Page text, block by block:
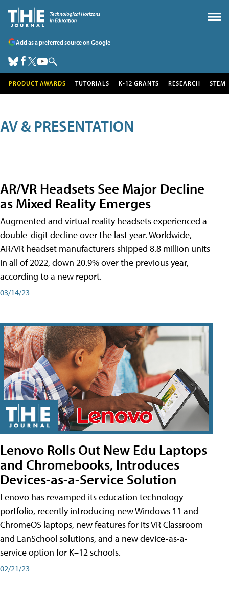
Add as a preferred source on Google
PRODUCT AWARDS TUTORIALS K-12 GRANTS RESEARCH STEM
AV & PRESENTATION
AR/VR Headsets See Major Decline
as Mixed Reality Emerges
Augmented and virtual reality headsets experienced a
double-digit decline over the last year. Worldwide,
AR/VR headset manufacturers shipped 8.8 million units
in all of 2022, down 20.9% over the previous year,
according to a new report.
03/14/23
Lenovo Rolls Out New Edu Laptops
and Chromebooks, Introduces
Devices-as-a-Service Solution
Lenovo has revamped its education technology
portfolio, recently introducing new Windows 11 and
ChromeOS laptops, new features for its VR Classroom
and LanSchool solutions, and a new device-as-a-
service option for K–12 schools.
02/21/23